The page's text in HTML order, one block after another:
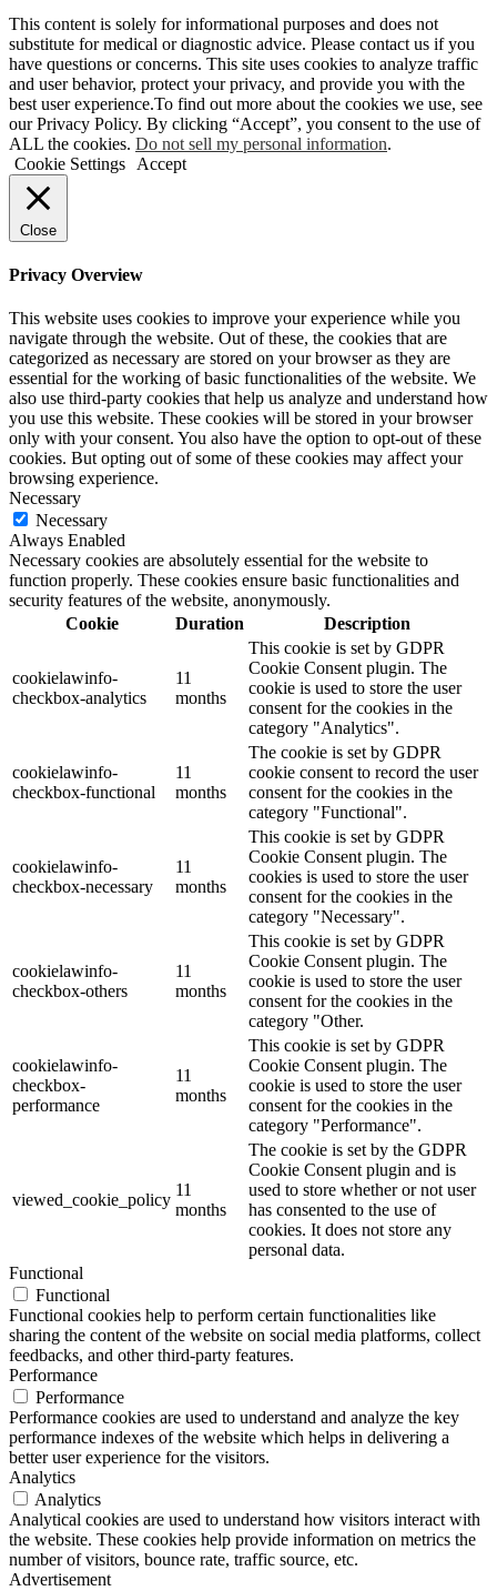
This content is solely for informational purposes and does not
substitute for medical or diagnostic advice. Please contact us if you
have questions or concerns. This site uses cookies to analyze traffic
and user behavior, protect your privacy, and provide you with the
best user experience.To find out more about the cookies we use, see
our Privacy Policy. By clicking “Accept”, you consent to the use of
ALL the cookies. Do not sell my personal information.
Cookie Settings
Accept
Close
Privacy Overview
This website uses cookies to improve your experience while you
navigate through the website. Out of these, the cookies that are
categorized as necessary are stored on your browser as they are
essential for the working of basic functionalities of the website. We
also use third-party cookies that help us analyze and understand how
you use this website. These cookies will be stored in your browser
only with your consent. You also have the option to opt-out of these
cookies. But opting out of some of these cookies may affect your
browsing experience.
Necessary
Necessary
Always Enabled
Necessary cookies are absolutely essential for the website to
function properly. These cookies ensure basic functionalities and
security features of the website, anonymously.
Cookie
Duration Description
cookielawinfo-
checkbox-analytics
11
months
This cookie is set by GDPR
Cookie Consent plugin. The
cookie is used to store the user
consent for the cookies in the
category "Analytics".
cookielawinfo-
checkbox-functional
11
months
The cookie is set by GDPR
cookie consent to record the user
consent for the cookies in the
category "Functional".
cookielawinfo-
checkbox-necessary
11
months
This cookie is set by GDPR
Cookie Consent plugin. The
cookies is used to store the user
consent for the cookies in the
category "Necessary".
cookielawinfo-
checkbox-others
11
months
This cookie is set by GDPR
Cookie Consent plugin. The
cookie is used to store the user
consent for the cookies in the
category "Other.
cookielawinfo-
checkbox-
performance
11
months
This cookie is set by GDPR
Cookie Consent plugin. The
cookie is used to store the user
consent for the cookies in the
category "Performance".
viewed_cookie_policy
11
months
The cookie is set by the GDPR
Cookie Consent plugin and is
used to store whether or not user
has consented to the use of
cookies. It does not store any
personal data.
Functional
Functional
Functional cookies help to perform certain functionalities like
sharing the content of the website on social media platforms, collect
feedbacks, and other third-party features.
Performance
Performance
Performance cookies are used to understand and analyze the key
performance indexes of the website which helps in delivering a
better user experience for the visitors.
Analytics
Analytics
Analytical cookies are used to understand how visitors interact with
the website. These cookies help provide information on metrics the
number of visitors, bounce rate, traffic source, etc.
Advertisement